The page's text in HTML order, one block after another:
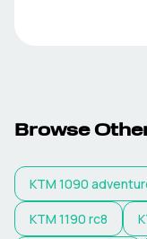
Browse
KTM 1090
KTM 1190 rc8